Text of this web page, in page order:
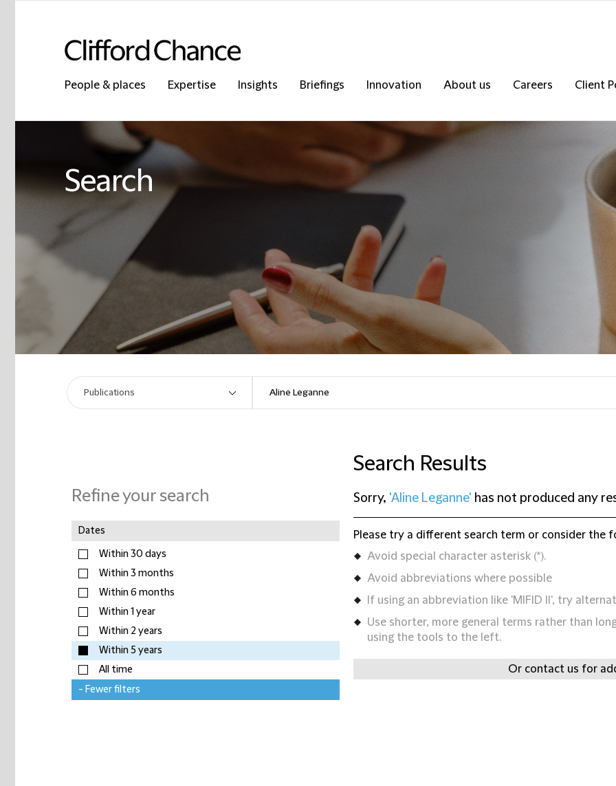
People & places Expertise Insights Briefings Innovation About us Careers Client
Search
Refine your search
Dates
Within 30 days
Within 3 months
Within 6 months
Within 1 year
Within 2 years
Within 5 years
All time
- Fewer filters
Search Results
Sorry, 'Aline Leganne' has not produced any
Please try a different search term or consider the
Avoid special character asterisk (*).
Avoid abbreviations where possible
If using an abbreviation like 'MIFID II', try
Use shorter, more general terms rather than
using the tools to the left.
Or contact us for